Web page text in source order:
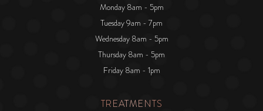
Monday 8am - 5pm
Tuesday 9am - 7pm
Wednesday 8am - 5pm
Thursday 8am - 5pm
Friday 8am - 1pm
TREATMENTS